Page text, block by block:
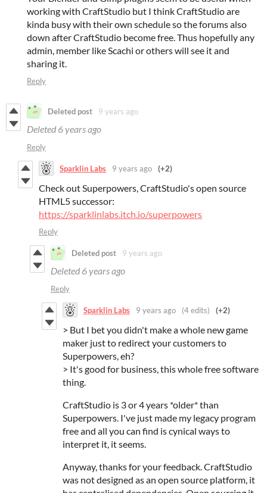
working with CraftStudio but I think CraftStudio are
kinda busy with their own schedule so the forums also
down after CraftStudio become free. Thus hopefully any
admin, member like Scachi or others will see it and
sharing it.
Reply
Deleted post 9 years ago
Deleted 6 years ago
Reply
Sparklin Labs 9 years ago (+2)
Check out Superpowers, CraftStudio's open source
HTML5 successor:
https://sparklinlabs.itch.io/superpowers
Reply
Deleted post 9 years ago
Deleted 6 years ago
Reply
Sparklin Labs 9 years ago (4 edits) (+2)
> But I bet you didn't make a whole new game
maker just to redirect your customers to
Superpowers, eh?
> It's good for business, this whole free software
thing.
CraftStudio is 3 or 4 years *older* than
Superpowers. I've just made my legacy program
free and all you can find is cynical ways to
interpret it, it seems.
Anyway, thanks for your feedback. CraftStudio
was not designed as an open source platform, it